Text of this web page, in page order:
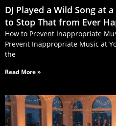
DJ Played a Wild Song at
to Stop That from Ever
How to Prevent Inappropriate
Prevent Inappropriate Music at
the
Read More »